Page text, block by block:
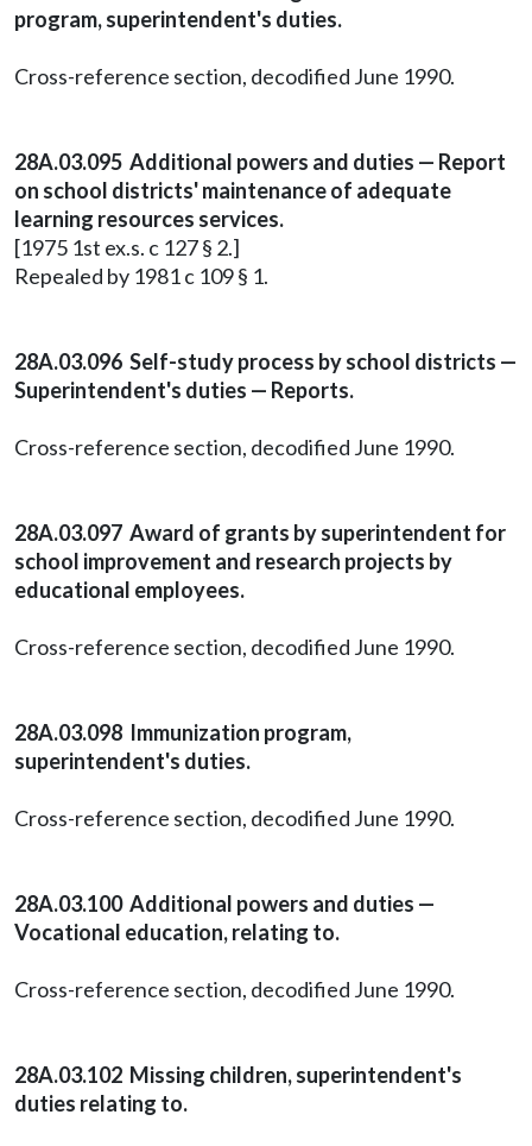
program, superintendent's duties.
Cross-reference section, decodified June 1990.
28A.03.095 Additional powers and duties — Report
on school districts' maintenance of adequate
learning resources services.
[1975 1st ex.s. c 127 § 2.]
Repealed by 1981 c 109 § 1.
28A.03.096 Self-study process by school districts —
Superintendent's duties — Reports.
Cross-reference section, decodified June 1990.
28A.03.097 Award of grants by superintendent for
school improvement and research projects by
educational employees.
Cross-reference section, decodified June 1990.
28A.03.098 Immunization program,
superintendent's duties.
Cross-reference section, decodified June 1990.
28A.03.100 Additional powers and duties —
Vocational education, relating to.
Cross-reference section, decodified June 1990.
28A.03.102 Missing children, superintendent's
duties relating to.